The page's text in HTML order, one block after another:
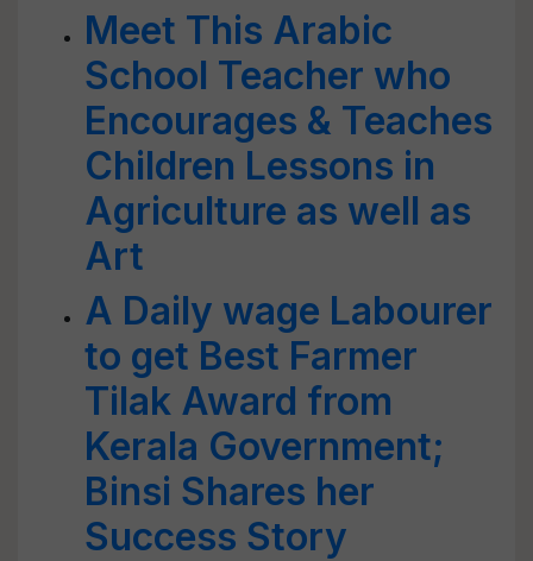
Meet This Arabic
School Teacher who
Encourages & Teaches
Children Lessons in
Agriculture as well as
Art
A Daily wage Labourer
to get Best Farmer
Tilak Award from
Kerala Government;
Binsi Shares her
Success Story